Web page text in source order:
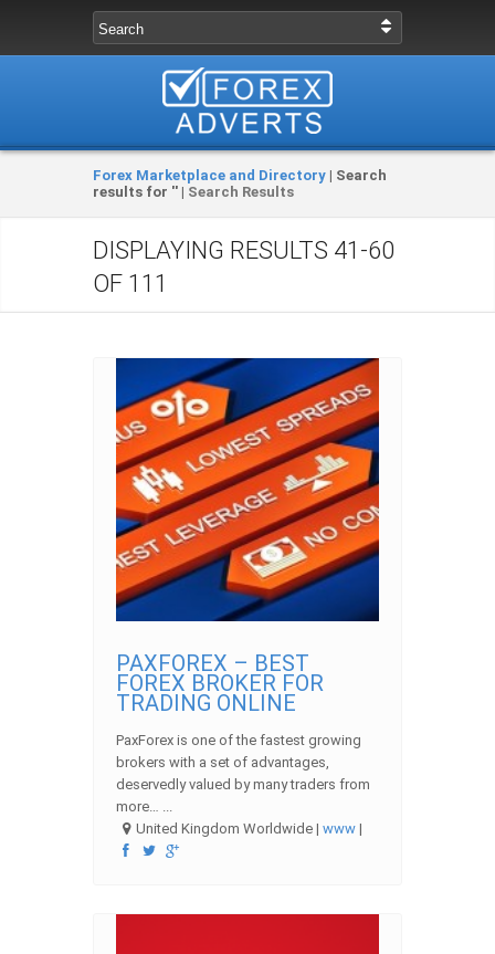
Forex Marketplace and Directory | Search
results for '' | Search Results
DISPLAYING RESULTS 41-60
OF 111
PAXFOREX – BEST
FOREX BROKER FOR
TRADING ONLINE
PaxForex is one of the fastest growing
brokers with a set of advantages,
deservedly valued by many traders from
more… ...
United Kingdom Worldwide |www |